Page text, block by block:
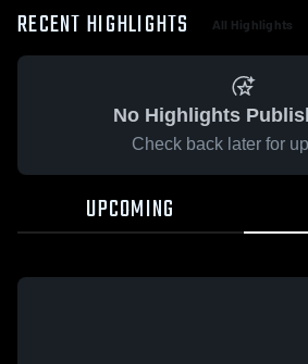
RECENT HIGHLIGHTS All Highlights
No Highlights
Check back later for
UPCOMING